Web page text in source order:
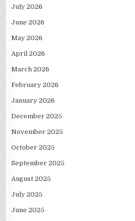
July 2026
June 2026
May 2026
April 2026
March 2026
February 2026
January 2026
December 2025
November 2025
October 2025
September 2025
August 2025
July 2025
June 2025